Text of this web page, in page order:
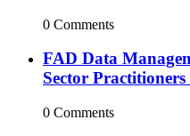
0 Comments
FAD Data
Sector
0 Comments